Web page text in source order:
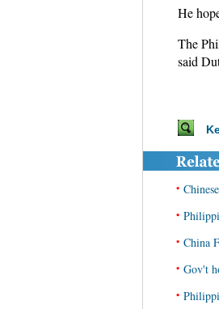
He
The
said
•
•
• China
• Gov't
•